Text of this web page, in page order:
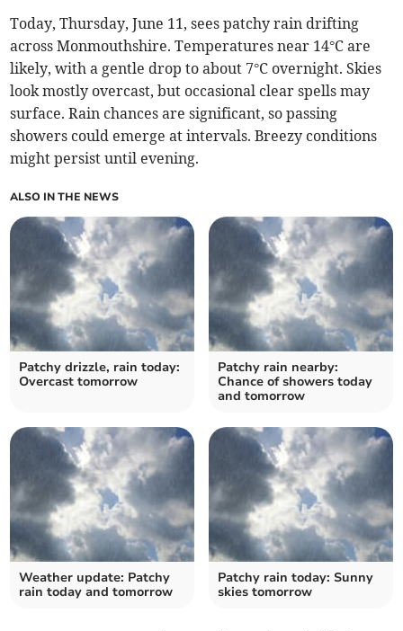
Today, Thursday, June 11, sees patchy rain drifting
across Monmouthshire. Temperatures near 14°C are
likely, with a gentle drop to about 7°C overnight. Skies
look mostly overcast, but occasional clear spells may
surface. Rain chances are significant, so passing
showers could emerge at intervals. Breezy conditions
might persist until evening.
ALSO IN THE NEWS
Patchy drizzle, rain today:
Overcast tomorrow
Patchy rain nearby:
Chance of showers today
and tomorrow
Weather update: Patchy
rain today and tomorrow
Patchy rain today: Sunny
skies tomorrow